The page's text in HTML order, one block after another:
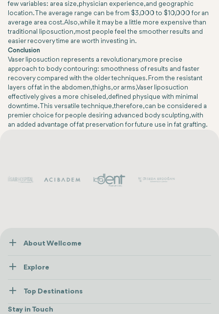
few variables: area size, physician experience, and geographic
location. The average range can be from $3,000 to $10,000 for an
average area cost. Also, while it may be a little more expensive than
traditional liposuction, most people feel the smoother results and
easier recovery time are worth investing in.
Conclusion
Vaser liposuction represents a revolutionary, more precise
approach to body contouring: smoothness of results and faster
recovery compared with the older techniques. From the resistant
layers of fat in the abdomen, thighs, or arms, Vaser liposuction
effectively gives a more chiseled, defined physique with minimal
downtime. This versatile technique, therefore, can be considered a
premier choice for people desiring advanced body sculpting, with
an added advantage of fat preservation for future use in fat grafting.
About Wellcome
Contact us
Explore
Wellness
Stays
Top Destinations
view all
Stay in Touch